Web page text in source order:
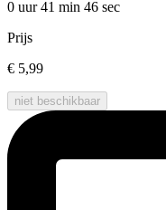
0 uur 41 min 46 sec
Prijs
€ 5,99
niet beschikbaar